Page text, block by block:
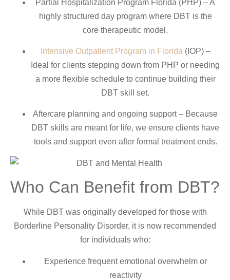
Partial Hospitalization Program Florida (PHP) – A
highly structured day program where DBT is the
core therapeutic model.
Intensive Outpatient Program in Florida (IOP) –
Ideal for clients stepping down from PHP or needing
a more flexible schedule to continue building their
DBT skill set.
Aftercare planning and ongoing support – Because
DBT skills are meant for life, we ensure clients have
tools and support even after formal treatment ends.
Who Can Benefit from DBT?
While DBT was originally developed for those with
Borderline Personality Disorder, it is now recommended
for individuals who:
Experience frequent emotional overwhelm or
reactivity